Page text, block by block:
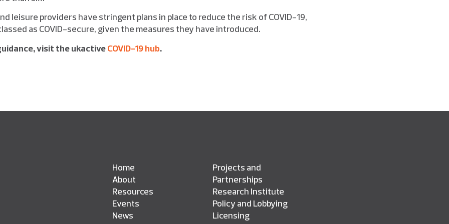
leisure providers have stringent plans in place to reduce the risk of COVID-19,
as COVID-secure, given the measures they have introduced.
visit the ukactiveCOVID-19 hub.
Home
About
Resources
Events
News
Projects and
Partnerships
Research Institute
Policy and Lobbying
Licensing